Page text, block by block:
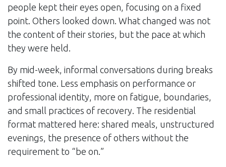
people kept their eyes open, focusing on a fixed
point. Others looked down. What changed was not
the content of their stories, but the pace at which
they were held.
By mid-week, informal conversations during breaks
shifted tone. Less emphasis on performance or
professional identity, more on fatigue, boundaries,
and small practices of recovery. The residential
format mattered here: shared meals, unstructured
evenings, the presence of others without the
requirement to “be on.”